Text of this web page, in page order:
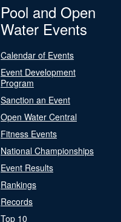
Pool and Open
Water Events
Calendar of Events
Event Development
Program
Sanction an Event
Open Water Central
Fitness Events
National Championships
Event Results
Rankings
Records
Top 10